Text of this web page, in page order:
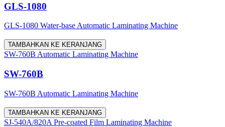
GLS-1080
GLS-1080 Water-base Automatic Laminating Machine
TAMBAHKAN KE KERANJANG
SW-760B Automatic Laminating Machine
SW-760B
SW-760B Automatic Laminating Machine
TAMBAHKAN KE KERANJANG
SJ-540A/820A Pre-coated Film Laminating Machine